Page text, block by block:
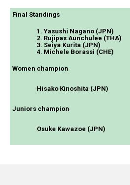
Final Standings
1. Yasushi Nagano (JPN)
2. Rujipas Aunchulee (THA)
3. Seiya Kurita (JPN)
4. Michele Borassi (CHE)
Women champion
Hisako Kinoshita (JPN)
Juniors champion
Osuke Kawazoe (JPN)